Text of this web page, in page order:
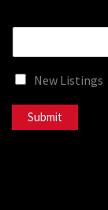
New Listings
Submit